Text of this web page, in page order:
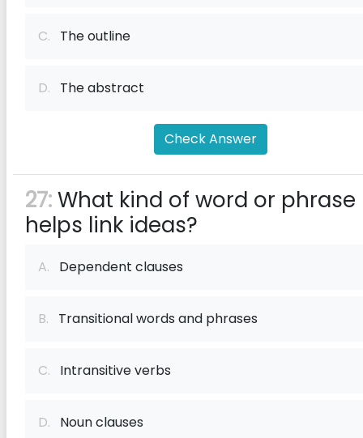
C. The outline
D. The abstract
Check Answer
27:What kind of word or phrase
helps link ideas?
A. Dependent clauses
B. Transitional words and phrases
C. Intransitive verbs
D. Noun clauses